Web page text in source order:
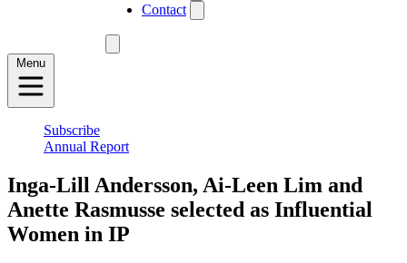
Contact
Menu
Subscribe
Annual Report
Inga-Lill Andersson, Ai-Leen Lim and
Anette Rasmusse selected as Influential
Women in IP